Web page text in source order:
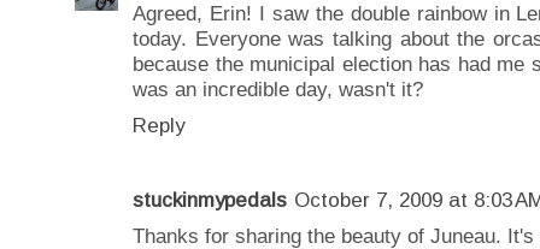
Agreed, Erin! I saw the double rainbow in
today. Everyone was talking about the
because the municipal election has had
was an incredible day, wasn't it?
Reply
stuckinmypedals October 7, 2009 at 8:03
Thanks for sharing the beauty of Juneau.